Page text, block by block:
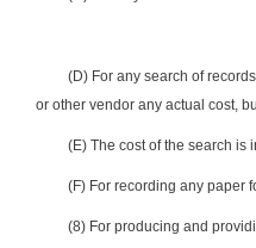
(D) For any search of
or other vendor any actual cost,
(E) The cost of the search is
(F) For recording any paper
(8) For producing and